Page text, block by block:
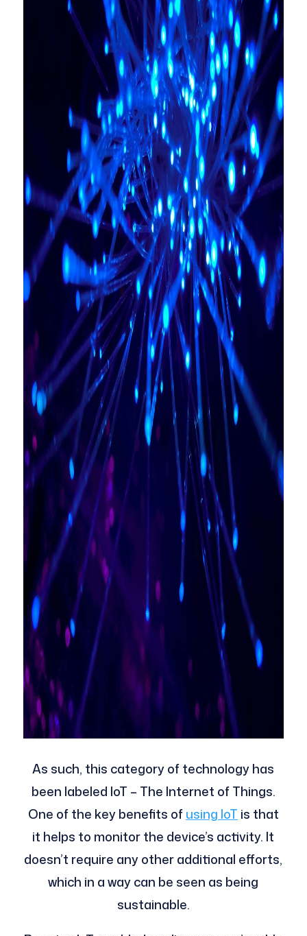
As such, this category of technology has
been labeled IoT – The Internet of Things.
One of the key benefits ofusing IoT is that
it helps to monitor the device’s activity. It
doesn’t require any other additional efforts,
which in a way can be seen as being
sustainable.